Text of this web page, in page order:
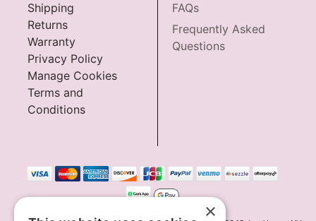
Shipping
Returns
Warranty
Privacy Policy
Manage Cookies
Terms and
Conditions
FAQs
Frequently Asked
Questions
×